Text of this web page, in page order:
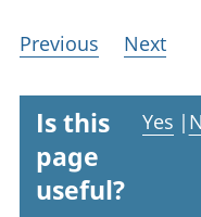
Previous Next
Is this
page
useful?
Yes |